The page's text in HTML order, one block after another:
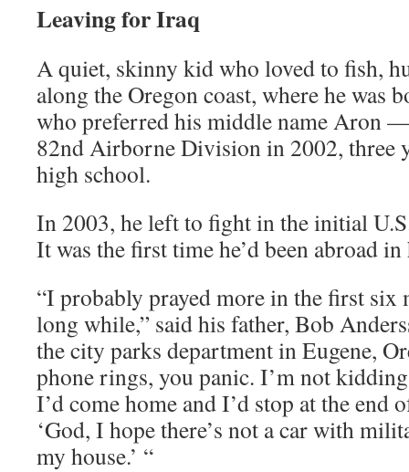
Leaving for Iraq
A quiet, skinny kid who loved to fish,
along the Oregon coast, where he was
who preferred his middle name Aron
82nd Airborne Division in 2002, three
high school.
In 2003, he left to fight in the initial
It was the first time he’d been abroad
“I probably prayed more in the first six
long while,” said his father, Bob
the city parks department in Eugene,
phone rings, you panic. I’m not
I’d come home and I’d stop at the end
‘God, I hope there’s not a car with
my house.’ “